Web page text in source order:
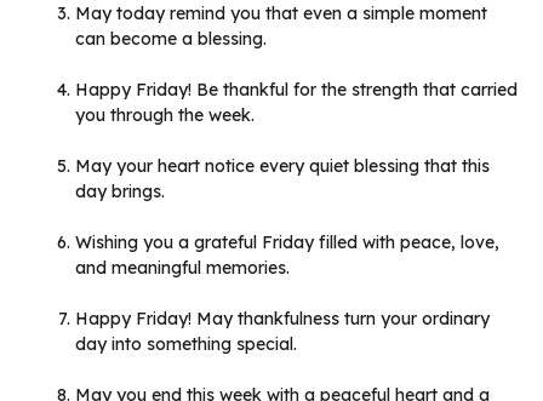
May today remind you that even a simple moment
can become a blessing.
Happy Friday! Be thankful for the strength that carried
you through the week.
May your heart notice every quiet blessing that this
day brings.
Wishing you a grateful Friday filled with peace, love,
and meaningful memories.
Happy Friday! May thankfulness turn your ordinary
day into something special.
May you end this week with a peaceful heart and a